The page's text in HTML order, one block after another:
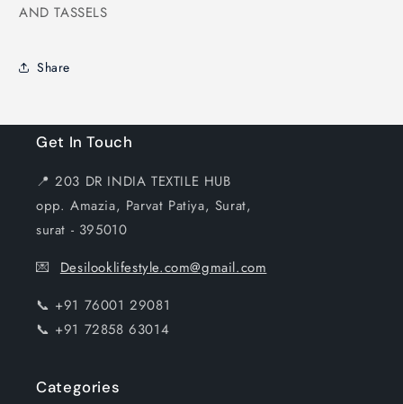
AND TASSELS
Share
Get In Touch
📍 203 DR INDIA TEXTILE HUB
opp. Amazia, Parvat Patiya, Surat,
surat - 395010
💌 Desilooklifestyle.com@gmail.com
📞 +91 76001 29081
📞 +91 72858 63014
Categories